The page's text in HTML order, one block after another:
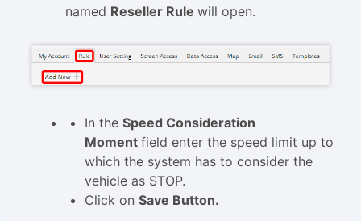
named Reseller Rule will open.
In the Speed Consideration
Moment field enter the speed limit up to
which the system has to consider the
vehicle as STOP.
Click on Save Button.